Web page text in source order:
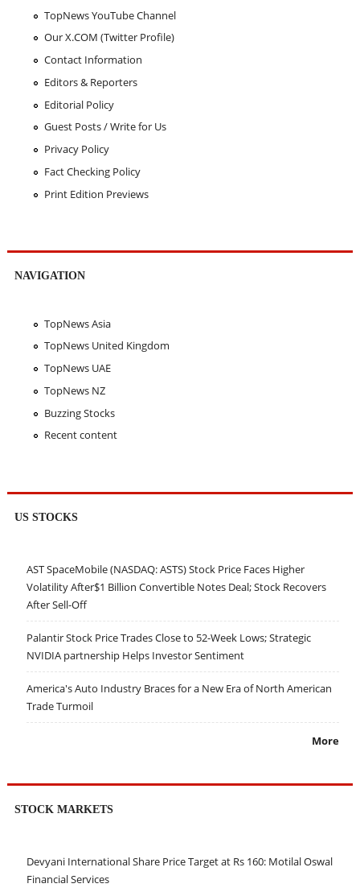
TopNews YouTube Channel
Our X.COM (Twitter Profile)
Contact Information
Editors & Reporters
Editorial Policy
Guest Posts / Write for Us
Privacy Policy
Fact Checking Policy
Print Edition Previews
NAVIGATION
TopNews Asia
TopNews United Kingdom
TopNews UAE
TopNews NZ
Buzzing Stocks
Recent content
US STOCKS
AST SpaceMobile (NASDAQ: ASTS) Stock Price Faces Higher
Volatility After$1 Billion Convertible Notes Deal; Stock Recovers
After Sell-Off
Palantir Stock Price Trades Close to 52-Week Lows; Strategic
NVIDIA partnership Helps Investor Sentiment
America's Auto Industry Braces for a New Era of North American
Trade Turmoil
More
STOCK MARKETS
Devyani International Share Price Target at Rs 160: Motilal Oswal
Financial Services